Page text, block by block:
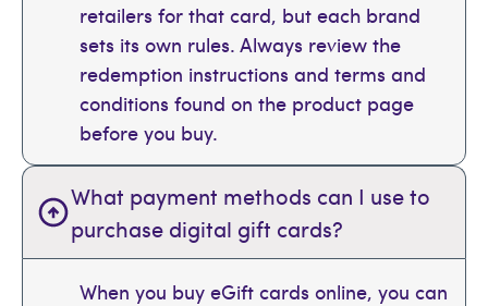
retailers for that card, but each brand
sets its own rules. Always review the
redemption instructions and terms and
conditions found on the product page
before you buy.
What payment methods can I use to
purchase digital gift cards?
When you buy eGift cards online, you can